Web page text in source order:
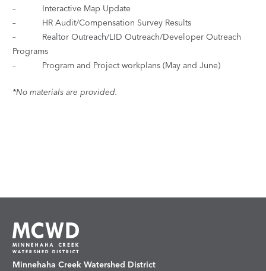
– Interactive Map Update
– HR Audit/Compensation Survey Results
– Realtor Outreach/LID Outreach/Developer Outreach
Programs
– Program and Project workplans (May and June)
*No materials are provided.
Minnehaha Creek Watershed District